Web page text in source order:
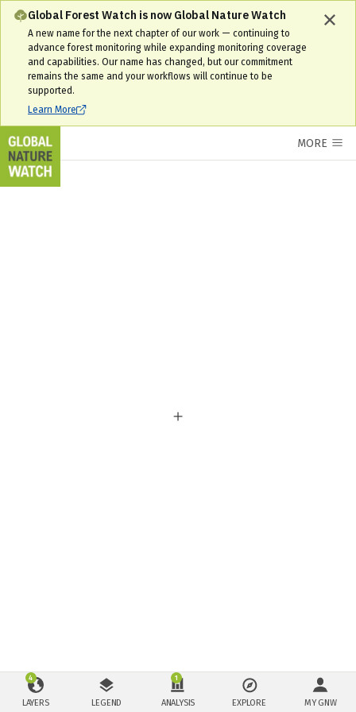
Global Forest Watch is now Global Nature Watch
A new name for the next chapter of our work — continuing to
advance forest monitoring while expanding monitoring coverage
and capabilities. Our name has changed, but our commitment
remains the same and your workflows will continue to be
supported.
Learn More
MORE
LAYERS
4
LEGEND ANALYSIS
1
EXPLORE MY GNW
Area of interest Interactive Forest Map & Tree Cover Change Data |